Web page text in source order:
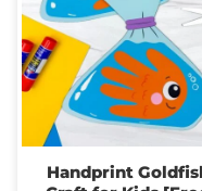
Handprint